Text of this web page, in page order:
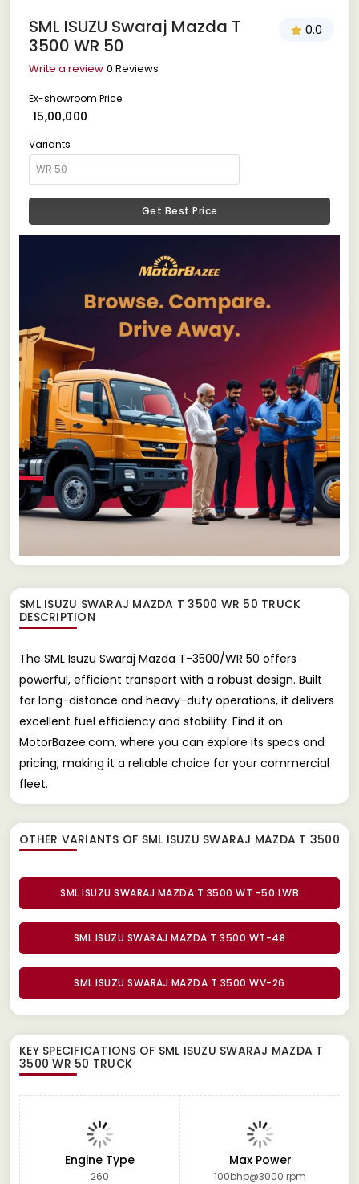
SML ISUZU Swaraj Mazda T
3500 WR 50
0.0
Write a review 0 Reviews
Ex-showroom Price
₹ 15,00,000
Variants
Get Best Price
SML ISUZU SWARAJ MAZDA T 3500 WR 50 TRUCK
DESCRIPTION
The SML Isuzu Swaraj Mazda T-3500/WR 50 offers
powerful, efficient transport with a robust design. Built
for long-distance and heavy-duty operations, it delivers
excellent fuel efficiency and stability. Find it on
MotorBazee.com, where you can explore its specs and
pricing, making it a reliable choice for your commercial
fleet.
OTHER VARIANTS OF SML ISUZU SWARAJ MAZDA T 3500
SML ISUZU SWARAJ MAZDA T 3500 WT -50 LWB
SML ISUZU SWARAJ MAZDA T 3500 WT-48
SML ISUZU SWARAJ MAZDA T 3500 WV-26
KEY SPECIFICATIONS OF SML ISUZU SWARAJ MAZDA T
3500 WR 50 TRUCK
Engine Type
260
Max Power
100bhp@3000 rpm